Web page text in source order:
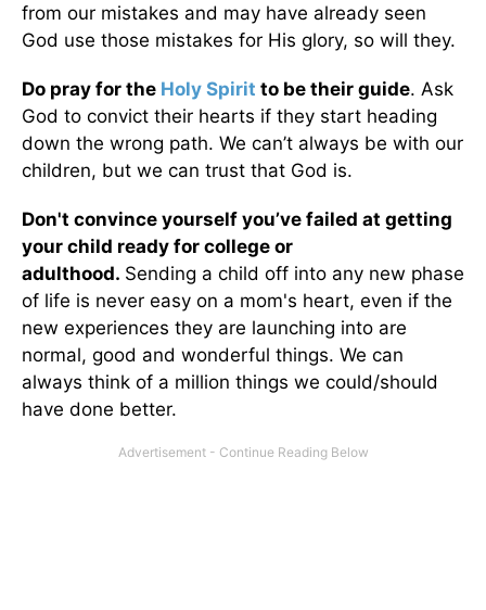
from our mistakes and may have already seen
God use those mistakes for His glory, so will they.
Do pray for the Holy Spirit to be their guide. Ask
God to convict their hearts if they start heading
down the wrong path. We can’t always be with our
children, but we can trust that God is.
Don't convince yourself you’ve failed at getting
your child ready for college or
adulthood. Sending a child off into any new phase
of life is never easy on a mom's heart, even if the
new experiences they are launching into are
normal, good and wonderful things. We can
always think of a million things we could/should
have done better.